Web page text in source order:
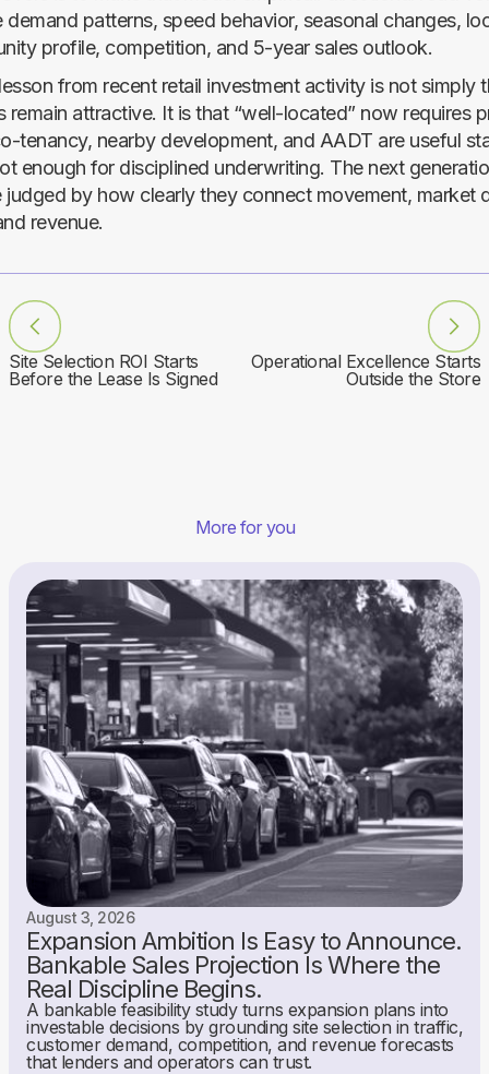
demand patterns, speed behavior, seasonal changes,
profile, competition, and 5-year sales outlook.
from recent retail investment activity is not simply
remain attractive. It is that “well-located” now requires
tenancy, nearby development, and AADT are useful
enough for disciplined underwriting. The next
judged by how clearly they connect movement, market
revenue.
Site Selection ROI Starts
Before the Lease Is Signed
Operational Excellence Starts
Outside the Store
More for you
August 3, 2026
Expansion Ambition Is Easy to Announce.
Bankable Sales Projection Is Where the
Real Discipline Begins.
A bankable feasibility study turns expansion plans into
investable decisions by grounding site selection in traffic,
customer demand, competition, and revenue forecasts
that lenders and operators can trust.